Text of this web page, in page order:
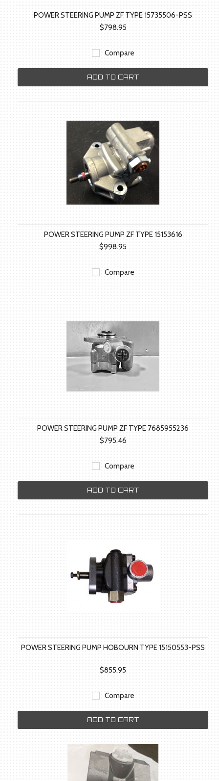
POWER STEERING PUMP ZF TYPE 15735506-PSS
$798.95
Compare
ADD TO CART
POWER STEERING PUMP ZF TYPE 15153616
$998.95
Compare
POWER STEERING PUMP ZF TYPE 7685955236
$795.46
Compare
ADD TO CART
POWER STEERING PUMP HOBOURN TYPE 15150553-PSS
$855.95
Compare
ADD TO CART